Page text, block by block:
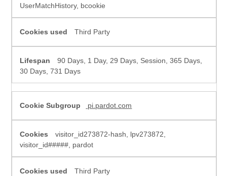
UserMatchHistory, bcookie
Third Party
90 Days, 1 Day, 29 Days, Session, 365 Days,
30 Days, 731 Days
pi.pardot.com
visitor_id273872-hash, lpv273872,
visitor_id#####, pardot
Third Party